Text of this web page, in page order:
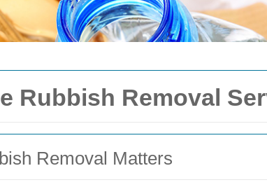
Rubbish Removal
Removal Matters